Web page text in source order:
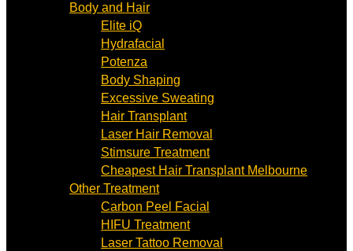
Body and Hair
Elite iQ
Hydrafacial
Potenza
Body Shaping
Excessive Sweating
Hair Transplant
Laser Hair Removal
Stimsure Treatment
Cheapest Hair Transplant Melbourne
Other Treatment
Carbon Peel Facial
HIFU Treatment
Laser Tattoo Removal